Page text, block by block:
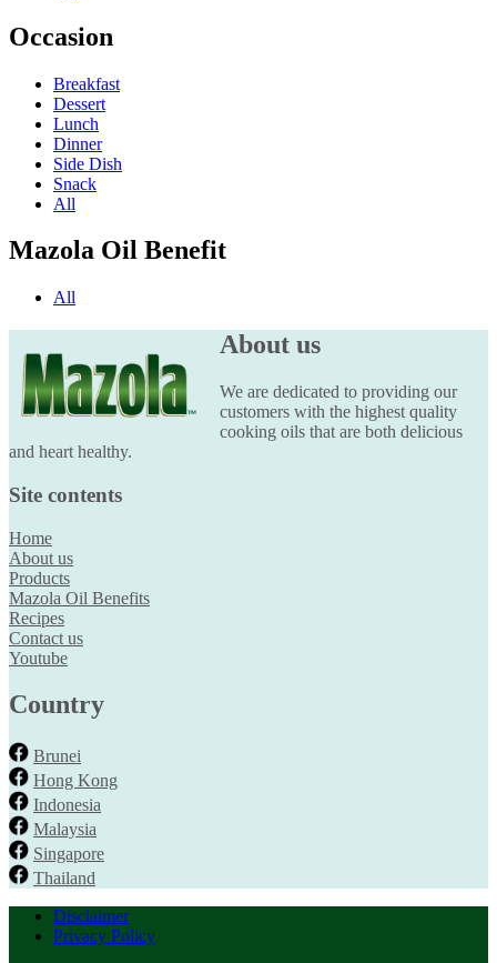
Occasion
Breakfast
Dessert
Lunch
Dinner
Side Dish
Snack
All
Mazola Oil Benefit
All
About us
We are dedicated to providing our
customers with the highest quality
cooking oils that are both delicious
and heart healthy.
Site contents
Home
About us
Products
Mazola Oil Benefits
Recipes
Contact us
Youtube
Country
Brunei
Hong Kong
Indonesia
Malaysia
Singapore
Thailand
Disclaimer
Privacy Policy